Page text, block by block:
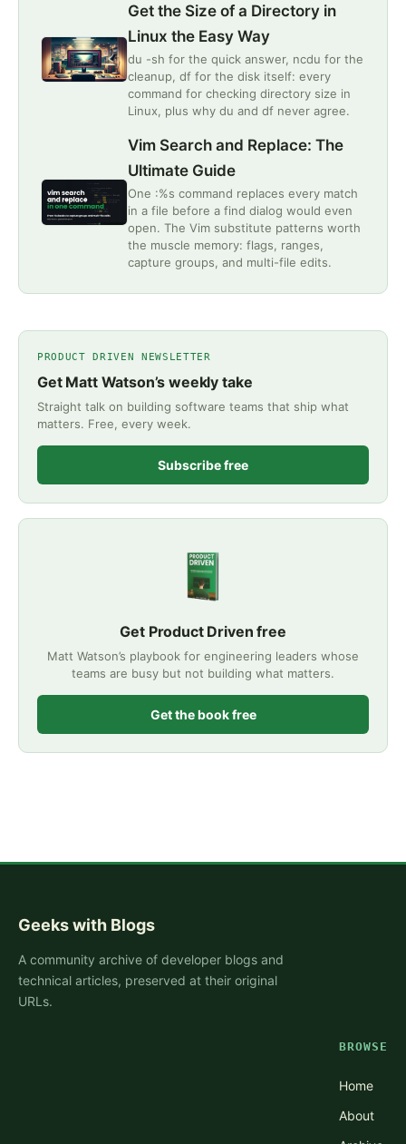
Get the Size of a Directory in
Linux the Easy Way
du -sh for the quick answer, ncdu for the
cleanup, df for the disk itself: every
command for checking directory size in
Linux, plus why du and df never agree.
Vim Search and Replace: The
Ultimate Guide
One :%s command replaces every match
in a file before a find dialog would even
open. The Vim substitute patterns worth
the muscle memory: flags, ranges,
capture groups, and multi-file edits.
PRODUCT DRIVEN NEWSLETTER
Get Matt Watson’s weekly take
Straight talk on building software teams that ship what
matters. Free, every week.
Subscribe free
Get Product Driven free
Matt Watson’s playbook for engineering leaders whose
teams are busy but not building what matters.
Get the book free
Geeks with Blogs
A community archive of developer blogs and
technical articles, preserved at their original
URLs.
BROWSE
Home
About